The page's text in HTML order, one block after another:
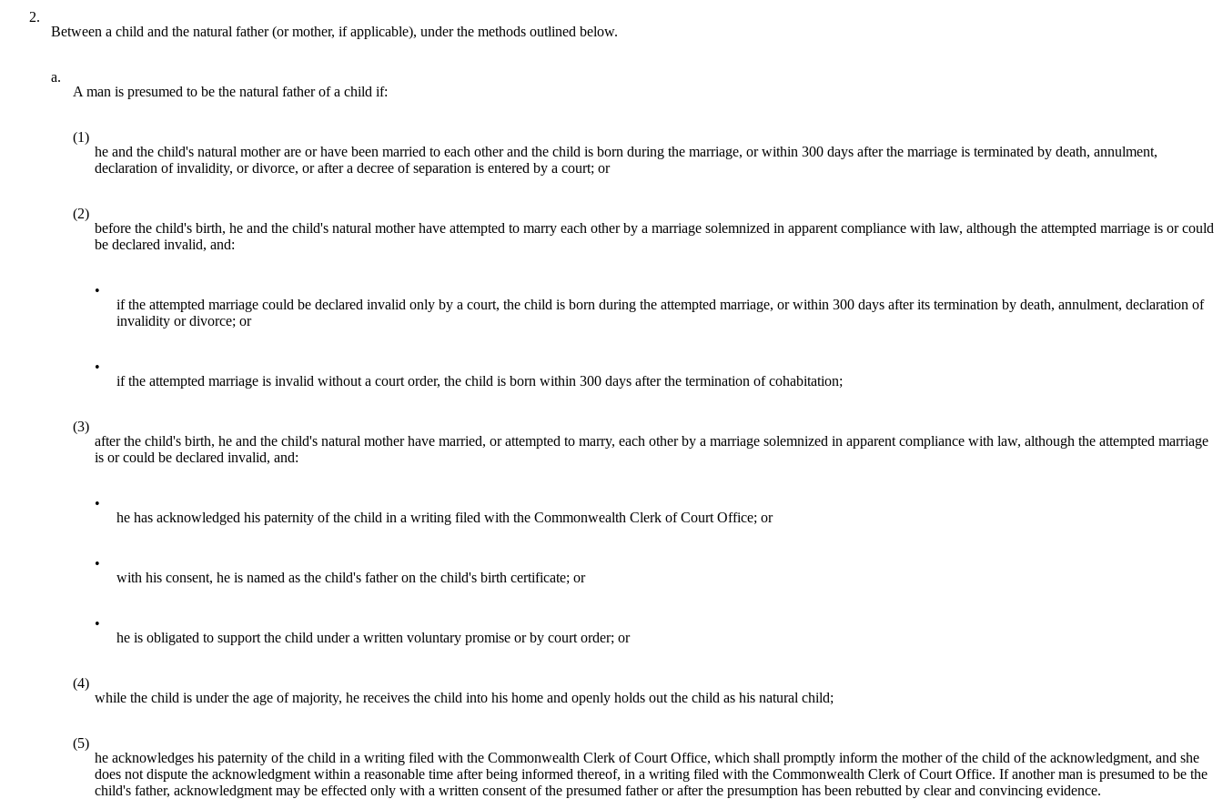
2.
Between a child and the natural father (or mother, if applicable), under the methods outlined below.
a.
A man is presumed to be the natural father of a child if:
(1)
he and the child's natural mother are or have been married to each other and the child is born during the marriage, or within 300 days after the marriage is terminated by death, annulment,
declaration of invalidity, or divorce, or after a decree of separation is entered by a court; or
(2)
before the child's birth, he and the child's natural mother have attempted to marry each other by a marriage solemnized in apparent compliance with law, although the attempted marriage is or could
be declared invalid, and:
•
if the attempted marriage could be declared invalid only by a court, the child is born during the attempted marriage, or within 300 days after its termination by death, annulment, declaration of
invalidity or divorce; or
•
if the attempted marriage is invalid without a court order, the child is born within 300 days after the termination of cohabitation;
(3)
after the child's birth, he and the child's natural mother have married, or attempted to marry, each other by a marriage solemnized in apparent compliance with law, although the attempted marriage
is or could be declared invalid, and:
•
he has acknowledged his paternity of the child in a writing filed with the Commonwealth Clerk of Court Office; or
•
with his consent, he is named as the child's father on the child's birth certificate; or
•
he is obligated to support the child under a written voluntary promise or by court order; or
(4)
while the child is under the age of majority, he receives the child into his home and openly holds out the child as his natural child;
(5)
he acknowledges his paternity of the child in a writing filed with the Commonwealth Clerk of Court Office, which shall promptly inform the mother of the child of the acknowledgment, and she
does not dispute the acknowledgment within a reasonable time after being informed thereof, in a writing filed with the Commonwealth Clerk of Court Office. If another man is presumed to be the
child's father, acknowledgment may be effected only with a written consent of the presumed father or after the presumption has been rebutted by clear and convincing evidence.